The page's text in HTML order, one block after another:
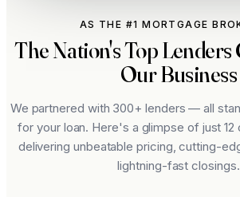
AS THE #1 MORTGAGE
The Nation's Top
Our Business
We partnered with 300+ lenders — all
for your loan. Here's a glimpse of just
delivering unbeatable pricing, cutting-
lightning-fast closings.